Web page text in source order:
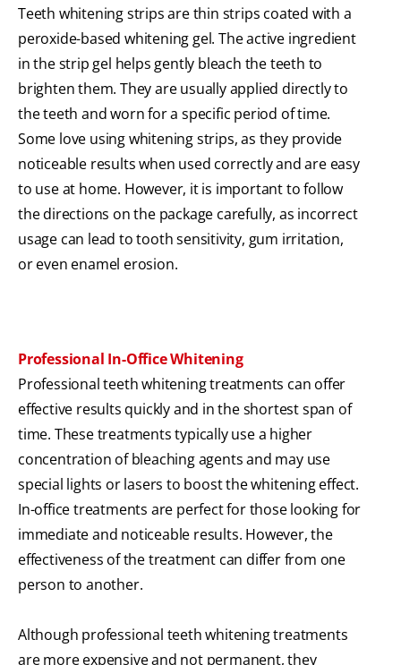
Teeth whitening strips are thin strips coated with a
peroxide-based whitening gel. The active ingredient
in the strip gel helps gently bleach the teeth to
brighten them. They are usually applied directly to
the teeth and worn for a specific period of time.
Some love using whitening strips, as they provide
noticeable results when used correctly and are easy
to use at home. However, it is important to follow
the directions on the package carefully, as incorrect
usage can lead to tooth sensitivity, gum irritation,
or even enamel erosion.
Professional In-Office Whitening
Professional teeth whitening treatments can offer
effective results quickly and in the shortest span of
time. These treatments typically use a higher
concentration of bleaching agents and may use
special lights or lasers to boost the whitening effect.
In-office treatments are perfect for those looking for
immediate and noticeable results. However, the
effectiveness of the treatment can differ from one
person to another.
Although professional teeth whitening treatments
are more expensive and not permanent, they